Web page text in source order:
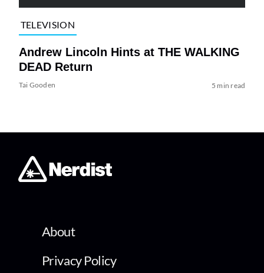
TELEVISION
Andrew Lincoln Hints at THE WALKING
DEAD Return
Tai Gooden 5 min read
About
Privacy Policy